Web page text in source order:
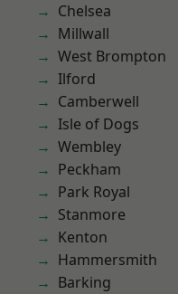
Chelsea
Millwall
West Brompton
Ilford
Camberwell
Isle of Dogs
Wembley
Peckham
Park Royal
Stanmore
Kenton
Hammersmith
Barking